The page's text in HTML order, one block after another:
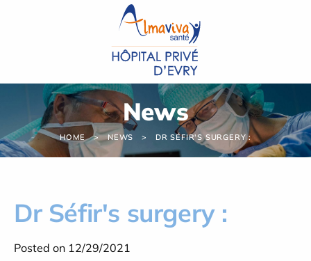
News
HOME NEWS DR SÉFIR'S SURGERY :
Dr Séfir's surgery :
Posted on 12/29/2021
Cookies management panel